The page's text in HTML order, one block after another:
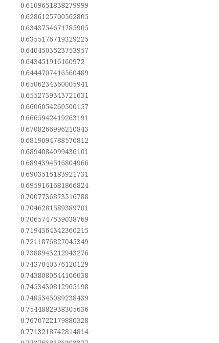
0.6109651838279999
0.6286125700562805
0.6343754671785905
0.6355176719329225
0.6404503523753957
0.643451916160972
0.6444707416560489
0.6506234360005941
0.6552739343721631
0.6606054260500157
0.6665942419263191
0.6708266996210843
0.6819094788570812
0.6894084099436101
0.6894394516804966
0.6903515183921731
0.6959161681866824
0.7007736873516788
0.7046281589389701
0.7065747539038769
0.7194364342360215
0.7211876827045349
0.7388943212943276
0.7437040376120129
0.7438080544106038
0.7453430812965198
0.7485345089238439
0.7544882938305636
0.7670722179880328
0.7713218742814814